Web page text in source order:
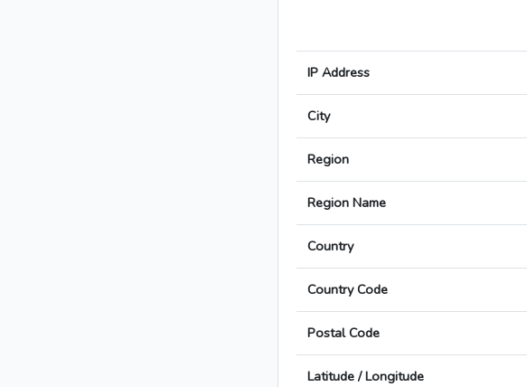
IP Address
City
Region
Region Name
Country
Country Code
Postal Code
Latitude / Longitude